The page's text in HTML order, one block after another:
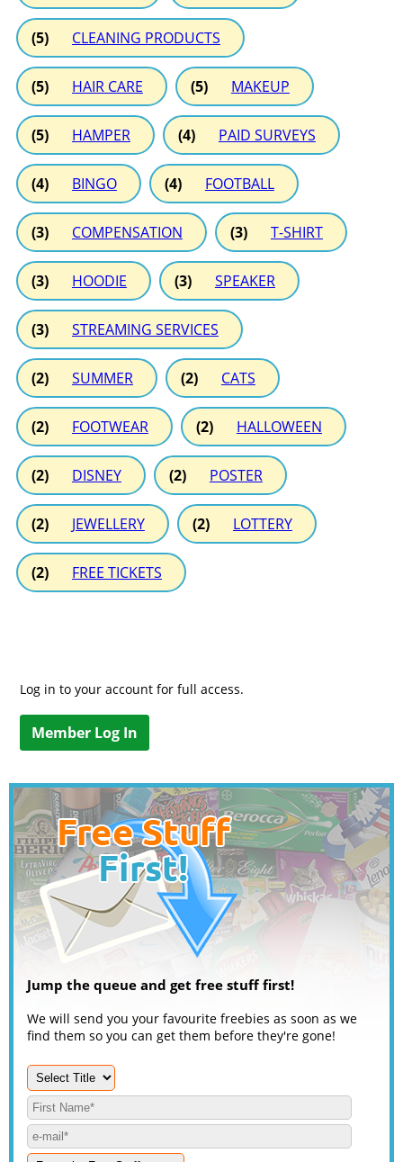
(5) CLEANING PRODUCTS
(5) HAIR CARE (5) MAKEUP
(5) HAMPER (4) PAID SURVEYS
(4) BINGO (4) FOOTBALL
(3) COMPENSATION (3) T-SHIRT
(3) HOODIE (3) SPEAKER
(3) STREAMING SERVICES
(2) SUMMER (2) CATS
(2) FOOTWEAR (2) HALLOWEEN
(2) DISNEY (2) POSTER
(2) JEWELLERY (2) LOTTERY
(2) FREE TICKETS
Log in to your account for full access.
Member Log In
Jump the queue and get free stuff first!
We will send you your favourite freebies as soon as we
find them so you can get them before they're gone!